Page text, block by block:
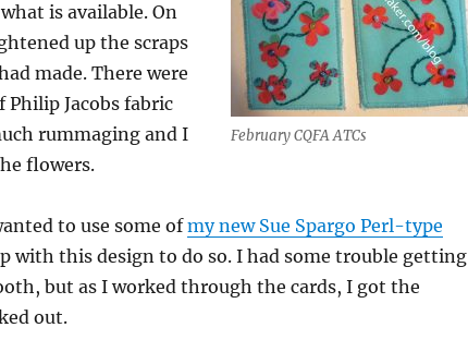
February CQFA ATCs
is available. On
up the scraps
made. There were
Philip Jacobs fabric
rummaging and I
flowers.
to use some ofmy new Sue Spargo Perl-type
with this design to do so. I had some trouble getting
but as I worked through the cards, I got the
out.